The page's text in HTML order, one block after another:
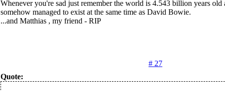
Whenever you're sad just remember the world is 4.543 billion years old
somehow managed to exist at the same time as David Bowie.
...and Matthias , my friend - RIP
# 27
Quote: